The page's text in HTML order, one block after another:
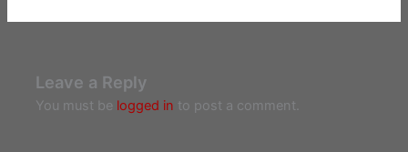
Leave a Reply
You must be logged in to post a comment.